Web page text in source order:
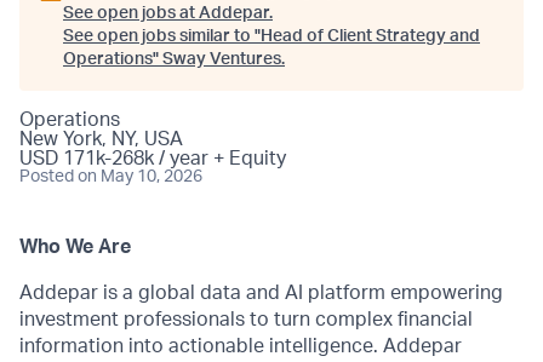
See open jobs at Addepar.
See open jobs similar to "Head of Client Strategy and
Operations" Sway Ventures.
Operations
New York, NY, USA
USD 171k-268k / year + Equity
Posted on May 10, 2026
Who We Are
Addepar is a global data and AI platform empowering
investment professionals to turn complex financial
information into actionable intelligence. Addepar